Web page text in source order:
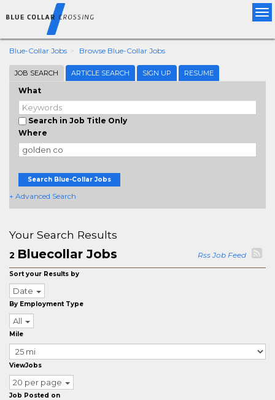
Blue-Collar Jobs Browse Blue-Collar Jobs
JOB SEARCH ARTICLE SEARCH SIGN UP RESUME
What
Search in Job Title Only
Where
Search Blue-Collar Jobs
+ Advanced Search
Your Search Results
2 Bluecollar Jobs Rss Job Feed
Sort your Results by
Date
By Employment Type
All
Mile
ViewJobs
20 per page
Job Posted on